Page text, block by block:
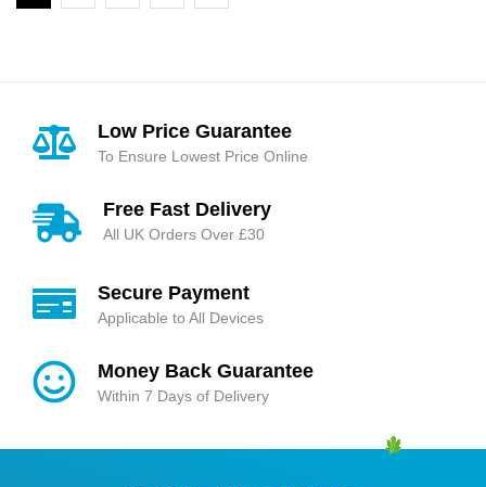
Low Price Guarantee
To Ensure Lowest Price Online
Free Fast Delivery
All UK Orders Over £30
Secure Payment
Applicable to All Devices
Money Back Guarantee
Within 7 Days of Delivery